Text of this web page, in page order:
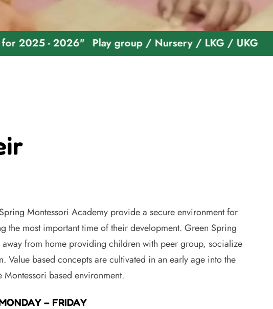
- 2026" Play group / Nursery / LKG / UKG Welcome
Montessori Academy provide a secure environment for
the most important time of their development. Green Spring
away from home providing children with peer group, socialize
Value based concepts are cultivated in an early age into the
based environment.
– FRIDAY